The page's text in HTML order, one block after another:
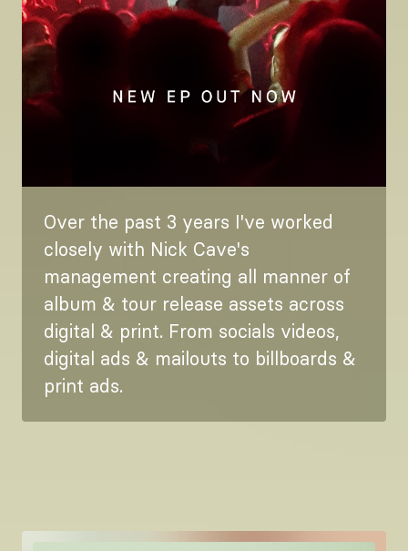
Over the past 3 years I've worked
closely with Nick Cave's
management creating all manner of
album & tour release assets across
digital & print. From socials videos,
digital ads & mailouts to billboards &
print ads.